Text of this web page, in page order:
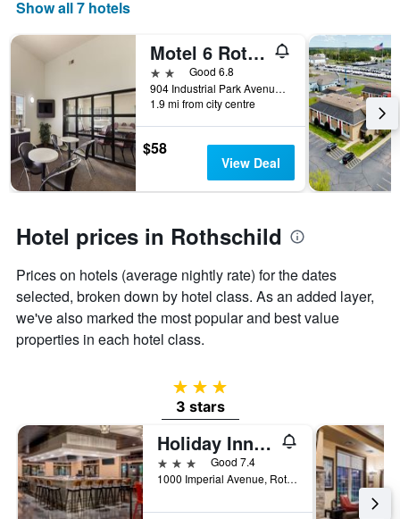
the
week.
has
axis
displaying
the
of
room
Show all 7 hotels
Motel 6 Rothschild. Wi
2 starsGood 6.8
904 Industrial Park Avenue, Rothschild, WI, United States
1.9 mi from city centre
$58
View Deal
Hotel prices in Rothschild
Prices on hotels (average nightly rate) for the dates
selected, broken down by hotel class. As an added layer,
we've also marked the most popular and best value
properties in each hotel class.
3 stars
3 stars
Holiday Inn & Suites Wausau-Rothschild By IHG
3 stars
Good 7.4
1000 Imperial Avenue, Rothschild, WI, United States